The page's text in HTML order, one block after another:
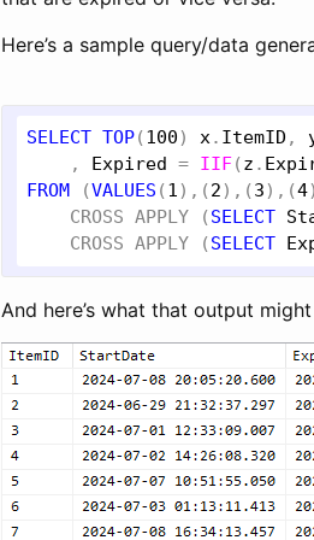
Here’s a sample query/data
SELECT TOP(100) x. ItemID ,
    ,
Expired = IIF(z .
FROM (VALUES (1),(2),(3),(4
CROSS APPLY (SELECT
CROSS APPLY (SELECT
And here’s what that output